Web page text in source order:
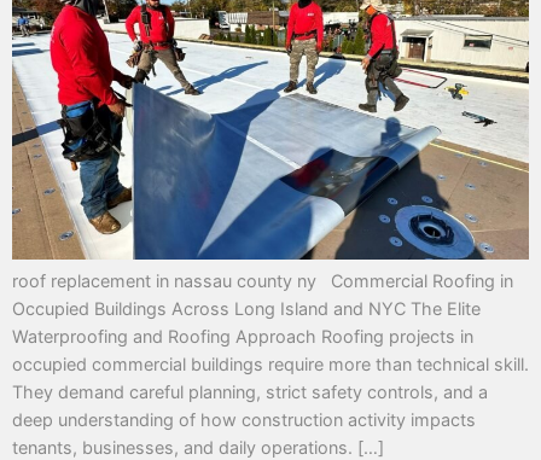
roof replacement in nassau county ny Commercial Roofing in
Occupied Buildings Across Long Island and NYC The Elite
Waterproofing and Roofing Approach Roofing projects in
occupied commercial buildings require more than technical skill.
They demand careful planning, strict safety controls, and a
deep understanding of how construction activity impacts
tenants, businesses, and daily operations. […]